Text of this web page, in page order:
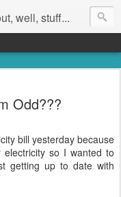
well, stuff...
Odd???
bill yesterday because
so I wanted to
getting up to date with